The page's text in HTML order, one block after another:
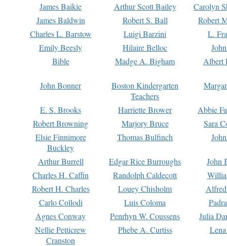
James Baikie
Arthur Scott Bailey
Carolyn
James Baldwin
Robert S. Ball
Robert
Charles L. Barstow
Luigi Barzini
L.
Emily Beesly
Hilaire Belloc
Bible
Madge A. Bigham Albert
John Bonner
Boston Kindergarten
Teachers
E. S. Brooks Harriette Brower
Abbie
Robert Browning
Marjory Bruce
Sara
Elsie Finnimore
Buckley
Thomas Bulfinch
Arthur Burrell Edgar Rice Burroughs
John
Charles H. Caffin
Randolph Caldecott
Robert H. Charles
Louey Chisholm
Carlo Collodi
Luis Coloma
Agnes Conway
Penrhyn W. Coussens
Julia
Nellie Petticrew
Cranston
Phebe A. Curtiss